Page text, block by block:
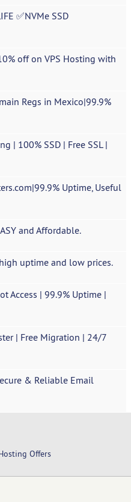
✅NVMe SSD
off on VPS Hosting with
Regs in Mexico|99.9%
| 100% SSD | Free SSL |
Uptime, Useful
and Affordable.
uptime and low prices.
Access | 99.9% Uptime |
| Free Migration | 24/7
& Reliable Email
Offers